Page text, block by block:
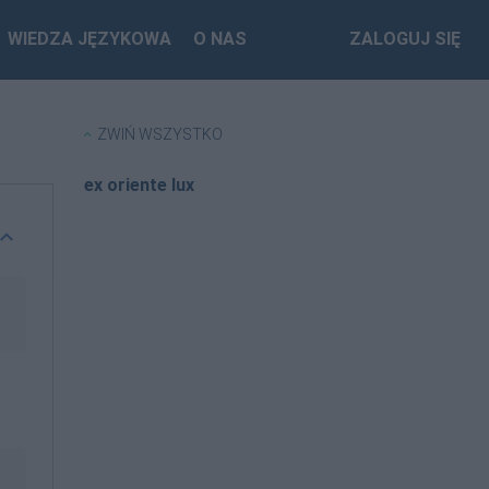
WIEDZA JĘZYKOWA O NAS ZALOGUJ SIĘ
ZWIŃ WSZYSTKO
ex oriente lux